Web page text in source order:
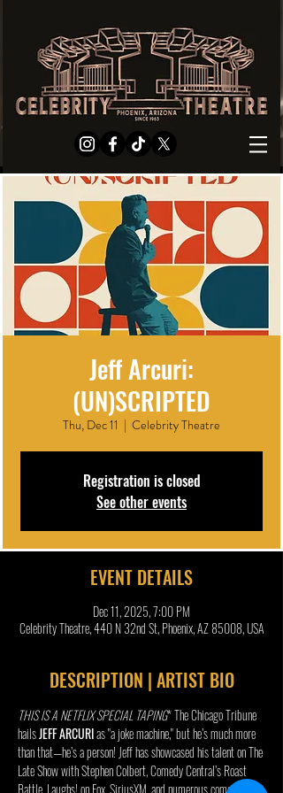
Jeff Arcuri:
(UN)SCRIPTED
Thu, Dec 11
  |
Celebrity Theatre
Registration is closed
See other events
EVENT DETAILS
Dec 11, 2025, 7:00 PM
Celebrity Theatre, 440 N 32nd St, Phoenix, AZ 85008, USA
DESCRIPTION | ARTIST BIO
THIS IS A NETFLIX SPECIAL TAPING* The Chicago Tribune
hails JEFF ARCURI as "a joke machine," but he’s much more
than that—he’s a person! Jeff has showcased his talent on The
Late Show with Stephen Colbert, Comedy Central’s Roast
Battle, Laughs! on Fox, SiriusXM, and numerous comedy